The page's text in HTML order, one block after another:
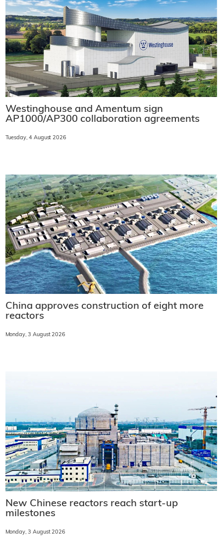
Westinghouse and Amentum sign
AP1000/AP300 collaboration agreements
Tuesday, 4 August 2026
China approves construction of eight more
reactors
Monday, 3 August 2026
New Chinese reactors reach start-up
milestones
Monday, 3 August 2026